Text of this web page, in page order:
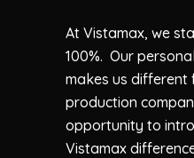
At Vistamax, we
100%. Our
makes us different
production
opportunity to
Vistamax